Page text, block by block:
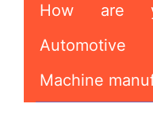
How are
Machine